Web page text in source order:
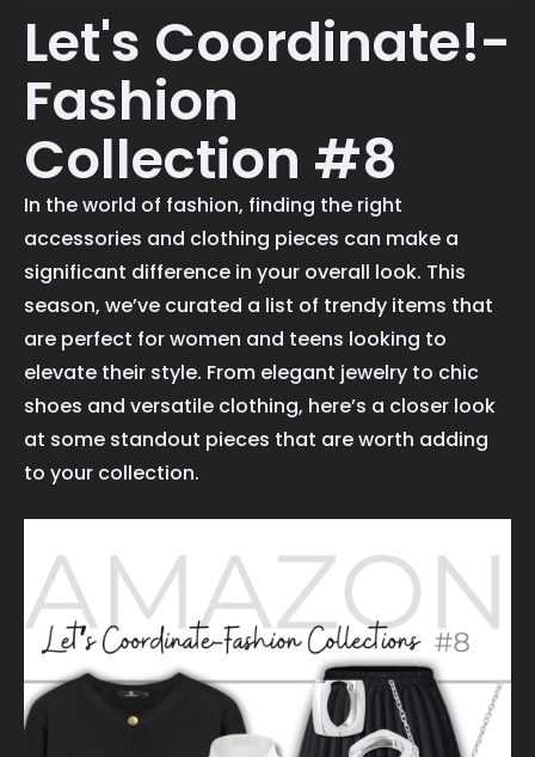
Let's Coordinate!-
Fashion
Collection #8
In the world of fashion, finding the right
accessories and clothing pieces can make a
significant difference in your overall look. This
season, we’ve curated a list of trendy items that
are perfect for women and teens looking to
elevate their style. From elegant jewelry to chic
shoes and versatile clothing, here’s a closer look
at some standout pieces that are worth adding
to your collection.